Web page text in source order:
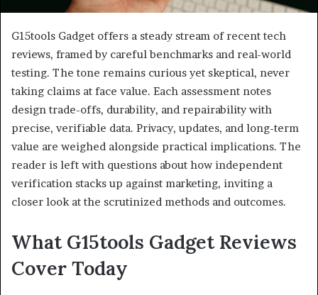
G15tools Gadget offers a steady stream of recent tech
reviews, framed by careful benchmarks and real-world
testing. The tone remains curious yet skeptical, never
taking claims at face value. Each assessment notes
design trade-offs, durability, and repairability with
precise, verifiable data. Privacy, updates, and long-term
value are weighed alongside practical implications. The
reader is left with questions about how independent
verification stacks up against marketing, inviting a
closer look at the scrutinized methods and outcomes.
What G15tools Gadget Reviews
Cover Today